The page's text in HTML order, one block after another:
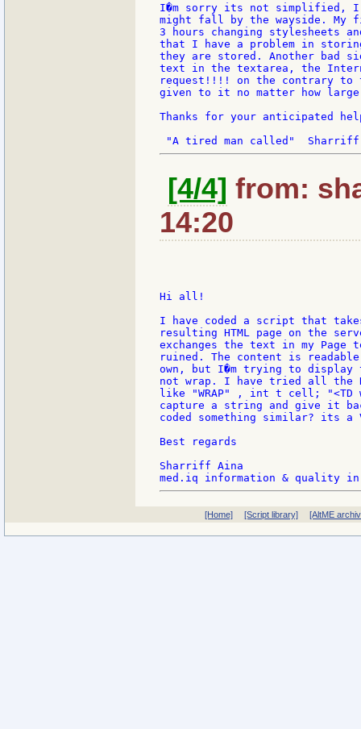
I�m sorry its not simplified, I
might fall by the wayside. My
3 hours changing stylesheets
that I have a problem in
they are stored. Another bad
text in the textarea, the
request!!!! on the contrary to
given to it no matter how
Thanks for your anticipated
[4/4] from:
14:20
Hi all!
I have coded a script that
resulting HTML page on the
exchanges the text in my
ruined. The content is
own, but I�m trying to
not wrap. I have tried all the
like "WRAP" , int t cell; "<TD
capture a string and give it
coded something similar? its a
Best regards
Sharriff Aina
[Home] [Script library] [AltME